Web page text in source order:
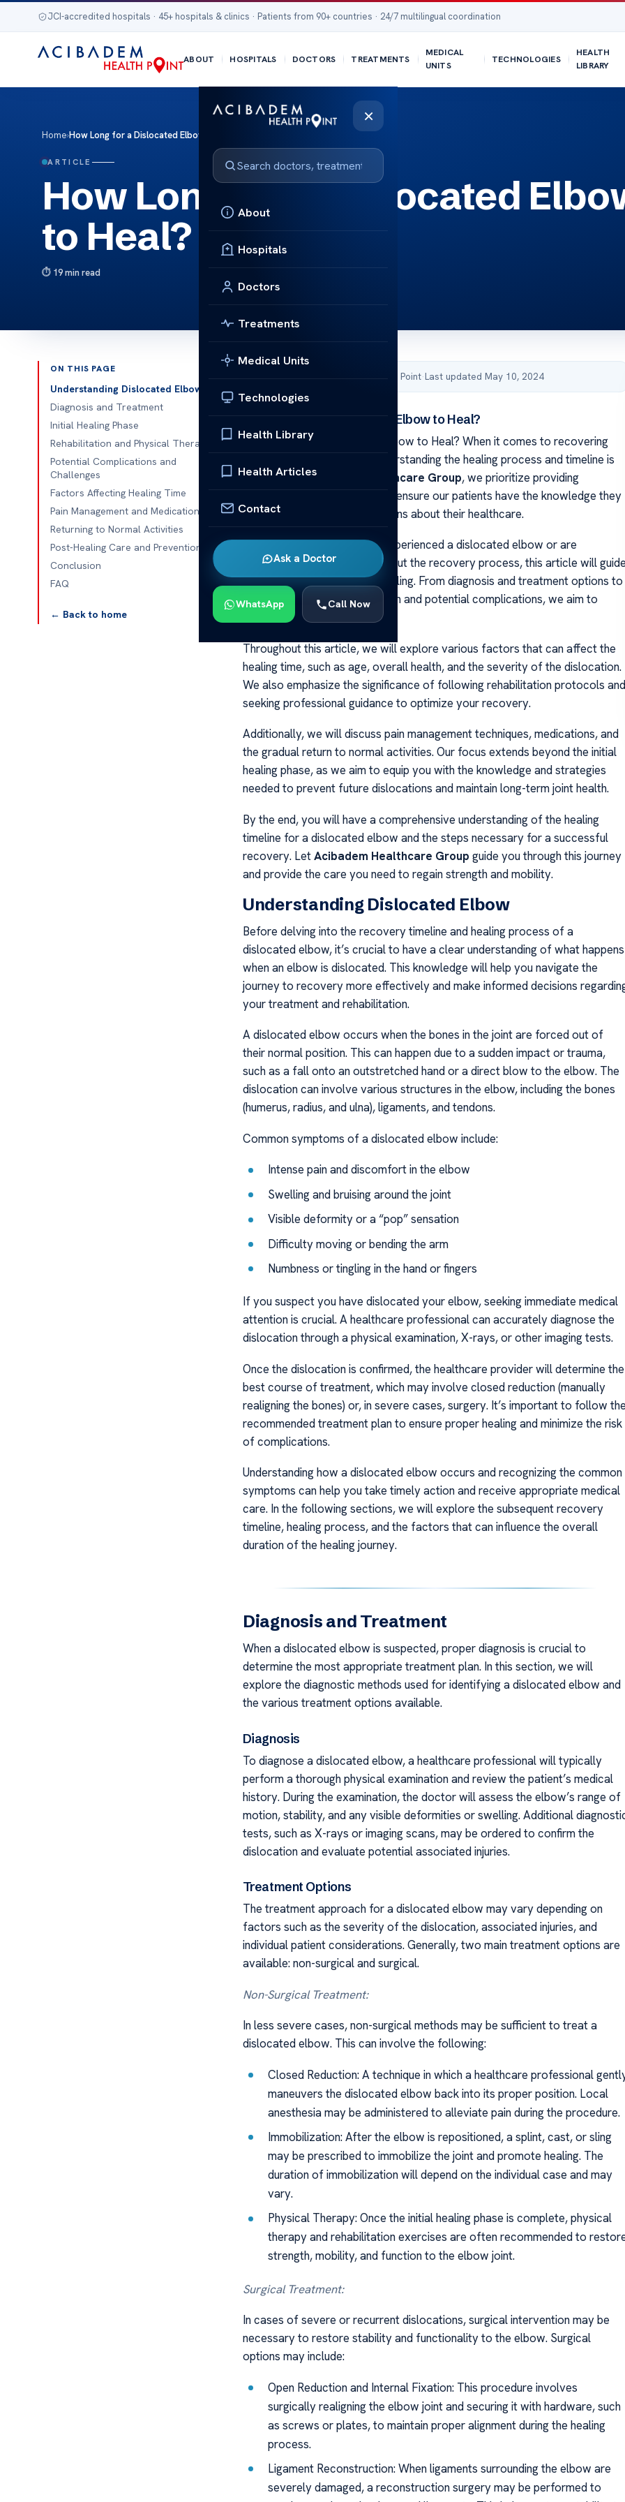
JCI-accredited hospitals · 45+ hospitals & clinics · Patients from 90+ countries · 24/7 multilingual coordination
ABOUT HOSPITALS DOCTORS TREATMENTS
MEDICAL
UNITS
TECHNOLOGIES
HEALTH
LIBRARY
×
About
Hospitals
Doctors
Treatments
Medical Units
Technologies
Health Library
Health Articles
Contact
Ask a Doctor
WhatsApp Call Now
Home›How Long for a Dislocated Elbow to Heal?
ARTICLE
How Long for a Dislocated
to Heal?
19 min read
ON THIS PAGE
Understanding Dislocated Elbow
Diagnosis and Treatment
Initial Healing Phase
Rehabilitation and Physical Therapy
Potential Complications and
Challenges
Factors Affecting Healing Time
Pain Management and Medication
Returning to Normal Activities
Post-Healing Care and Prevention
Conclusion
FAQ
← Back to home
Published by Acibadem Health Point·Last updated May 10, 2024
How Long for a Dislocated Elbow to Heal?
How Long for a Dislocated Elbow to Heal? When it comes to recovering
from a dislocated elbow, understanding the healing process and timeline is
essential. AtAcibadem Healthcare Group, we prioritize providing
comprehensive information to ensure our patients have the knowledge they
need to make informed decisions about their healthcare.
Whether you have recently experienced a dislocated elbow or are
interested in learning more about the recovery process, this article will
you through each stage of healing. From diagnosis and treatment options to
the importance of rehabilitation and potential complications, we aim to
address all your concerns.
Throughout this article, we will explore various factors that can affect the
healing time, such as age, overall health, and the severity of the dislocation.
We also emphasize the significance of following rehabilitation protocols and
seeking professional guidance to optimize your recovery.
Additionally, we will discuss pain management techniques, medications, and
the gradual return to normal activities. Our focus extends beyond the initial
healing phase, as we aim to equip you with the knowledge and strategies
needed to prevent future dislocations and maintain long-term joint health.
By the end, you will have a comprehensive understanding of the healing
timeline for a dislocated elbow and the steps necessary for a successful
recovery. LetAcibadem Healthcare Group guide you through this journey
and provide the care you need to regain strength and mobility.
Understanding Dislocated Elbow
Before delving into the recovery timeline and healing process of a
dislocated elbow, it’s crucial to have a clear understanding of what happens
when an elbow is dislocated. This knowledge will help you navigate the
journey to recovery more effectively and make informed decisions
your treatment and rehabilitation.
A dislocated elbow occurs when the bones in the joint are forced out of
their normal position. This can happen due to a sudden impact or trauma,
such as a fall onto an outstretched hand or a direct blow to the elbow. The
dislocation can involve various structures in the elbow, including the bones
(humerus, radius, and ulna), ligaments, and tendons.
Common symptoms of a dislocated elbow include:
Intense pain and discomfort in the elbow
Swelling and bruising around the joint
Visible deformity or a “pop” sensation
Difficulty moving or bending the arm
Numbness or tingling in the hand or fingers
If you suspect you have dislocated your elbow, seeking immediate medical
attention is crucial. A healthcare professional can accurately diagnose the
dislocation through a physical examination, X-rays, or other imaging tests.
Once the dislocation is confirmed, the healthcare provider will determine the
best course of treatment, which may involve closed reduction (manually
realigning the bones) or, in severe cases, surgery. It’s important to follow
recommended treatment plan to ensure proper healing and minimize the risk
of complications.
Understanding how a dislocated elbow occurs and recognizing the common
symptoms can help you take timely action and receive appropriate medical
care. In the following sections, we will explore the subsequent recovery
timeline, healing process, and the factors that can influence the overall
duration of the healing journey.
Diagnosis and Treatment
When a dislocated elbow is suspected, proper diagnosis is crucial to
determine the most appropriate treatment plan. In this section, we will
explore the diagnostic methods used for identifying a dislocated elbow and
the various treatment options available.
Diagnosis
To diagnose a dislocated elbow, a healthcare professional will typically
perform a thorough physical examination and review the patient’s medical
history. During the examination, the doctor will assess the elbow’s range of
motion, stability, and any visible deformities or swelling. Additional
tests, such as X-rays or imaging scans, may be ordered to confirm the
dislocation and evaluate potential associated injuries.
Treatment Options
The treatment approach for a dislocated elbow may vary depending on
factors such as the severity of the dislocation, associated injuries, and
individual patient considerations. Generally, two main treatment options are
available: non-surgical and surgical.
Non-Surgical Treatment:
In less severe cases, non-surgical methods may be sufficient to treat a
dislocated elbow. This can involve the following:
Closed Reduction: A technique in which a healthcare professional
maneuvers the dislocated elbow back into its proper position. Local
anesthesia may be administered to alleviate pain during the procedure.
Immobilization: After the elbow is repositioned, a splint, cast, or sling
may be prescribed to immobilize the joint and promote healing. The
duration of immobilization will depend on the individual case and may
vary.
Physical Therapy: Once the initial healing phase is complete, physical
therapy and rehabilitation exercises are often recommended to
strength, mobility, and function to the elbow joint.
Surgical Treatment:
In cases of severe or recurrent dislocations, surgical intervention may be
necessary to restore stability and functionality to the elbow. Surgical
options may include:
Open Reduction and Internal Fixation: This procedure involves
surgically realigning the elbow joint and securing it with hardware, such
as screws or plates, to maintain proper alignment during the healing
process.
Ligament Reconstruction: When ligaments surrounding the elbow are
severely damaged, a reconstruction surgery may be performed to